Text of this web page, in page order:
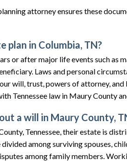
attorney ensures these
plan in Columbia, TN?
or after major life events such as
Laws and personal
will, trust, powers of attorney,
Tennessee law in Maury County
a will in Maury County,
Tennessee, their estate is
among surviving spouses,
among family members.